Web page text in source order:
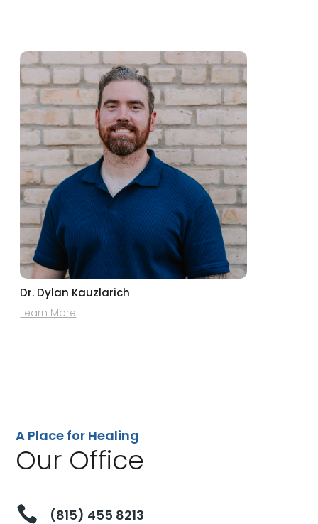
Dr. Dylan Kauzlarich
Learn More
A Place for Healing
Our Office
 (815) 455 8213